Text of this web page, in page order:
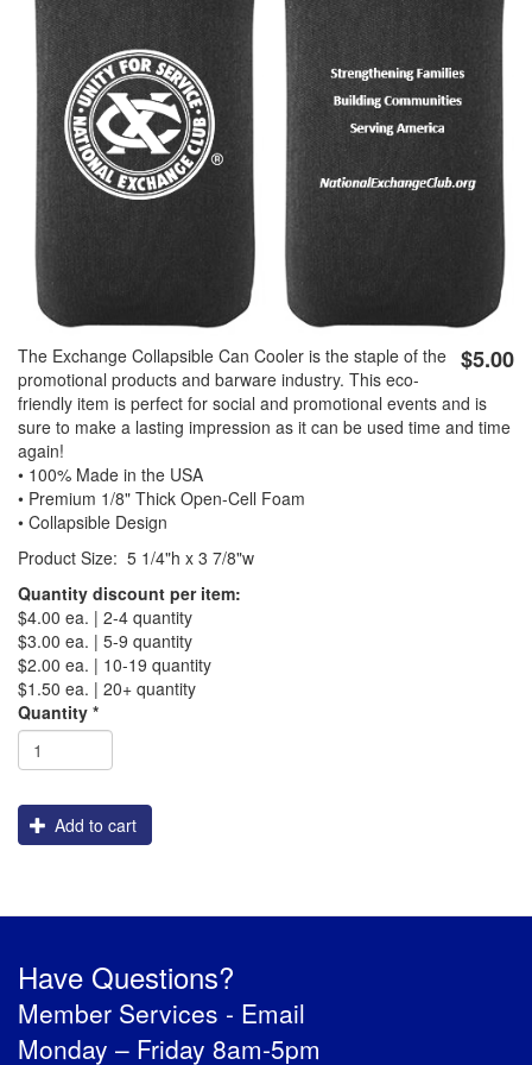
GOLF
FLAGS & BANNERS
FLAGS
BANNERS
CLUB SUPPLIES
AMERICANISM
RECRUITMENT
DECALS & EMBLEMS
CLUB SUPPLIES
JEWELRY & LAPEL PINS PLAQUES & AWARDS
PLAQUES
PREVENTION OF CHILD ABUSE
YOUTH RECOGNITION & SUPPLIES
CONVENTION SALE
$5.00
The Exchange Collapsible Can Cooler is the staple of the
promotional products and barware industry. This eco-
friendly item is perfect for social and promotional events and is
sure to make a lasting impression as it can be used time and time
again!
• 100% Made in the USA
• Premium 1/8" Thick Open-Cell Foam
• Collapsible Design
Product Size: 5 1/4"h x 3 7/8"w
Quantity discount per item:
$4.00 ea. | 2-4 quantity
$3.00 ea. | 5-9 quantity
$2.00 ea. | 10-19 quantity
$1.50 ea. | 20+ quantity
Shipping
Quantity *
Add to cart
Have Questions?
Member Services - Email
Monday – Friday 8am-5pm